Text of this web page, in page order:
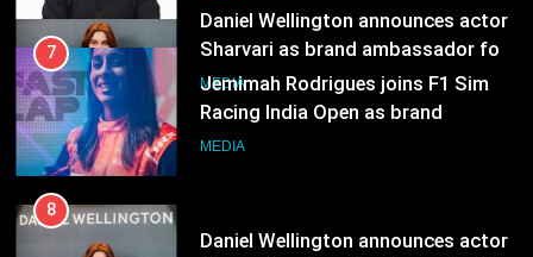
Sharvari as brand ambassador for
India watch portfolio
MEDIA
7
Jemimah Rodrigues joins F1 Sim
Racing India Open as brand
ambassador
MEDIA
8
Daniel Wellington announces actor